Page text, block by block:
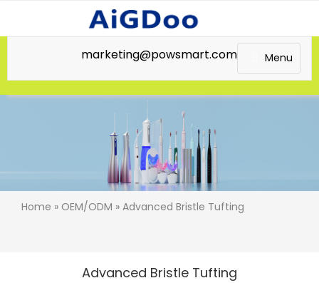
Menu
marketing@powsmart.com
Home » OEM/ODM » Advanced Bristle Tufting
Advanced Bristle Tufting